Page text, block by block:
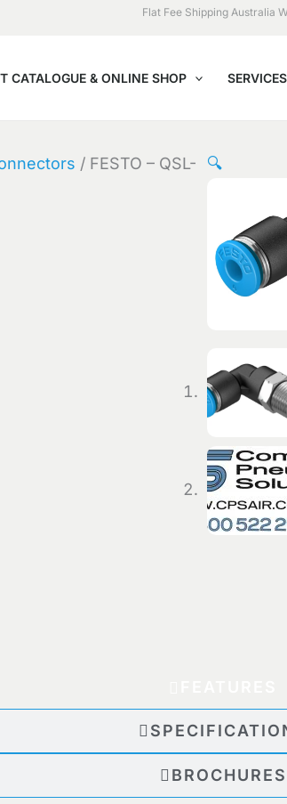
Flat Fee Shipping Australia
CATALOGUE & ONLINE SHOP SERVICES
/ FESTO – QSL-
🔍
BROCHURES